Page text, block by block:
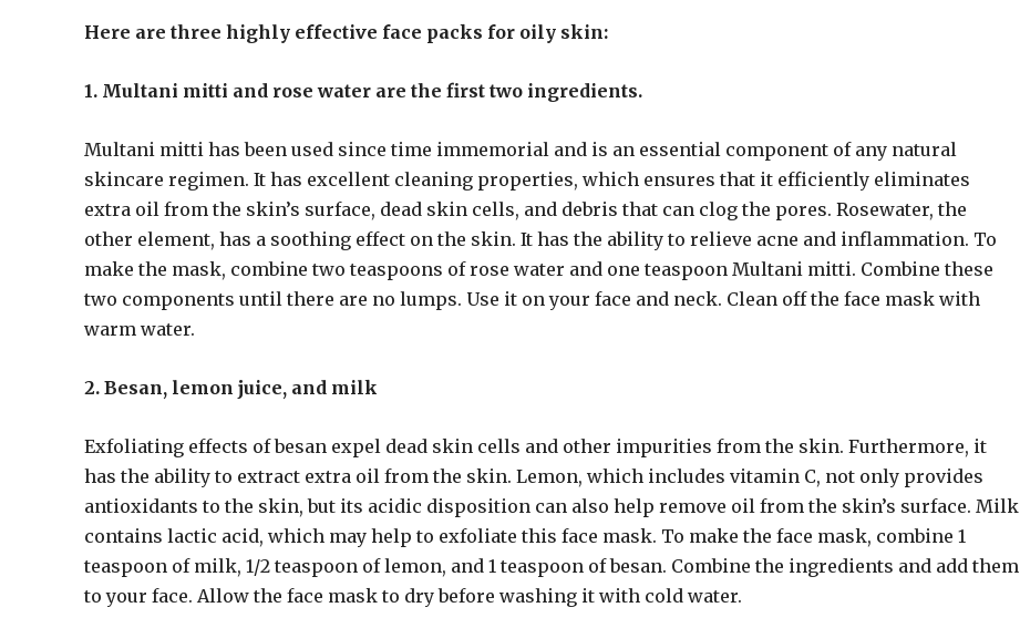
Here are three highly effective face packs for oily skin:
1. Multani mitti and rose water are the first two ingredients.
Multani mitti has been used since time immemorial and is an essential component of any natural
skincare regimen. It has excellent cleaning properties, which ensures that it efficiently eliminates
extra oil from the skin’s surface, dead skin cells, and debris that can clog the pores. Rosewater, the
other element, has a soothing effect on the skin. It has the ability to relieve acne and inflammation. To
make the mask, combine two teaspoons of rose water and one teaspoon Multani mitti. Combine these
two components until there are no lumps. Use it on your face and neck. Clean off the face mask with
warm water.
2. Besan, lemon juice, and milk
Exfoliating effects of besan expel dead skin cells and other impurities from the skin. Furthermore, it
has the ability to extract extra oil from the skin. Lemon, which includes vitamin C, not only provides
antioxidants to the skin, but its acidic disposition can also help remove oil from the skin’s surface. Milk
contains lactic acid, which may help to exfoliate this face mask. To make the face mask, combine 1
teaspoon of milk, 1/2 teaspoon of lemon, and 1 teaspoon of besan. Combine the ingredients and add them
to your face. Allow the face mask to dry before washing it with cold water.